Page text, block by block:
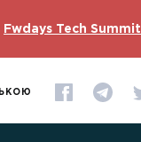
Fwdays Tech Summit